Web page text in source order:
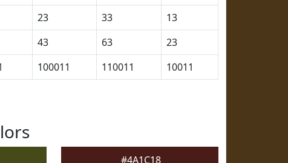
23 33
13
43 63
23
100011 110011 10011
#4A1C18